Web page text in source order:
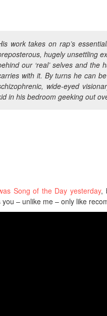
work takes on rap’s
hugely unsettling
our ‘real’ selves and the
with it. By turns he can
wide-eyed
in his bedroom geeking out
Song of the Day yesterday,
– unlike me – only like